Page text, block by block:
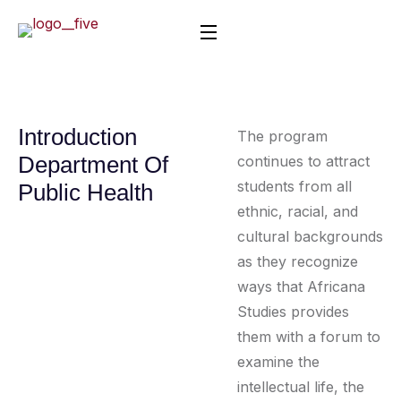
Introduction
Department Of
Public Health
The program
continues to attract
students from all
ethnic, racial, and
cultural backgrounds
as they recognize
ways that Africana
Studies provides
them with a forum to
examine the
intellectual life, the